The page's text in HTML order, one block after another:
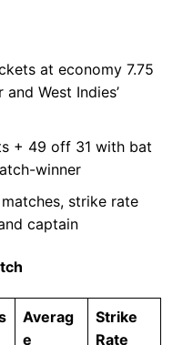
at economy 7.75
West Indies’
+ 49 off 31 with bat
winner
strike rate
captain
Averag
e
Strike
Rate